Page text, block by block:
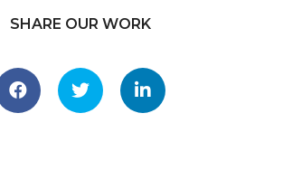
SHARE OUR WORK